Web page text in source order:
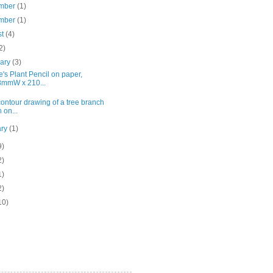
(1)
(1)
(4)
(3)
Plant Pencil on paper,
x 210...
drawing of a tree branch
on...
(1)